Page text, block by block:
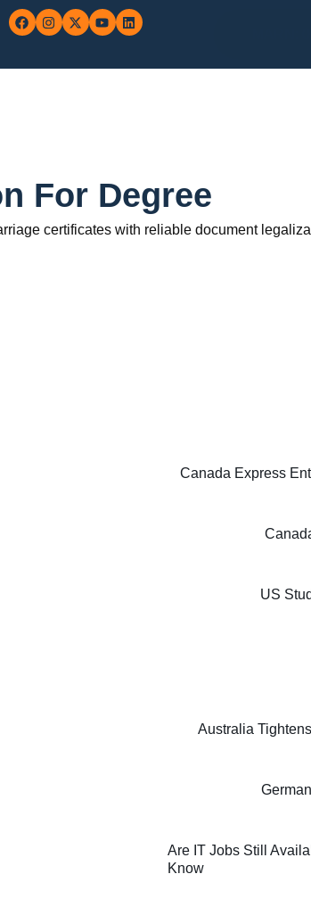
For Degree
certificates with reliable document
Canada Express
US
Australia
Are IT Jobs Still
Know